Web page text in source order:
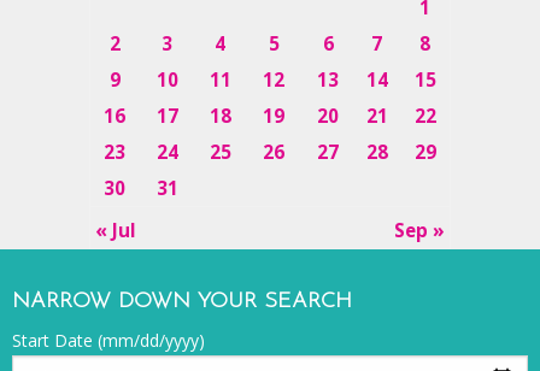
1
2
3 4 5 6 7
8
9
10 11 12 13 14
15
16
17 18 19 20 21
22
23
24 25 26 27 28
29
30
31
« Jul
Sep »
NARROW DOWN YOUR SEARCH
Start Date (mm/dd/yyyy)